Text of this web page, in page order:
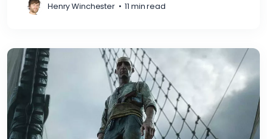
Henry Winchester • 11 min read